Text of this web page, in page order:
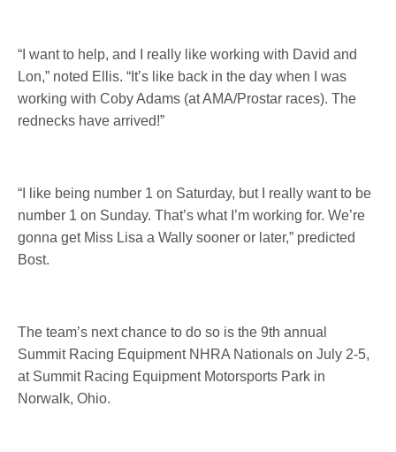
“I want to help, and I really like working with David and
Lon,” noted Ellis. “It’s like back in the day when I was
working with Coby Adams (at AMA/Prostar races). The
rednecks have arrived!”
“I like being number 1on Saturday, but I really want to be
number 1on Sunday. That’s what I’m working for. We’re
gonna get Miss Lisa a Wally sooner or later,” predicted
Bost.
The team’s next chance to do so is the 9th annual
Summit Racing Equipment NHRA Nationals onJuly 2-5,
at Summit Racing Equipment Motorsports Park in
Norwalk, Ohio.